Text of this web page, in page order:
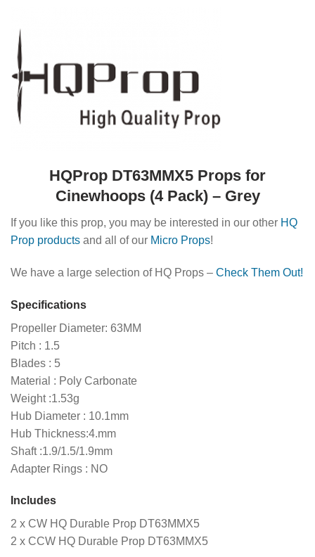
HQProp DT63MMX5 Props for
Cinewhoops (4 Pack) – Grey
If you like this prop, you may be interested in our other HQ
Prop products and all of our Micro Props!
We have a large selection of HQ Props – Check Them Out!
Specifications
Propeller Diameter: 63MM
Pitch : 1.5
Blades : 5
Material : Poly Carbonate
Weight :1.53g
Hub Diameter : 10.1mm
Hub Thickness:4.mm
Shaft :1.9/1.5/1.9mm
Adapter Rings : NO
Includes
2 x CW HQ Durable Prop DT63MMX5
2 x CCW HQ Durable Prop DT63MMX5